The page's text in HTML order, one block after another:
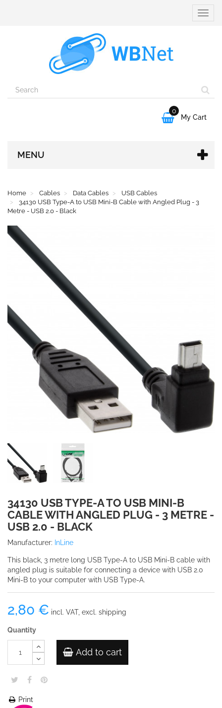
Toggle

0
My Cart
MENU
Home Cables Data Cables
USB Cables
34130 USB Type-A to USB Mini-B Cable with Angled Plug - 3
Metre - USB 2.0 - Black
34130 USB TYPE-A TO USB MINI-B
CABLE WITH ANGLED PLUG - 3 METRE -
USB 2.0 - BLACK
Manufacturer: InLine
This black, 3 metre long USB Type-A to USB Mini-B cable with
angled plug is suitable for connecting a device with USB 2.0
Mini-B to your computer with USB Type-A.
2,80 € incl. VAT, excl. shipping
Quantity
Add to cart
Print